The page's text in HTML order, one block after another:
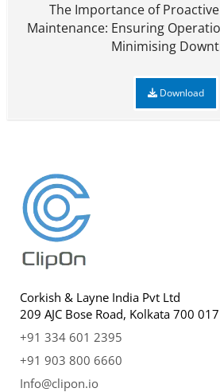
The Importance of
Maintenance: Ensuring
Minimising
Download
Corkish & Layne India Pvt Ltd
209 AJC Bose Road, Kolkata 700 017
+91 334 601 2395
+91 903 800 6660
Info@clipon.io